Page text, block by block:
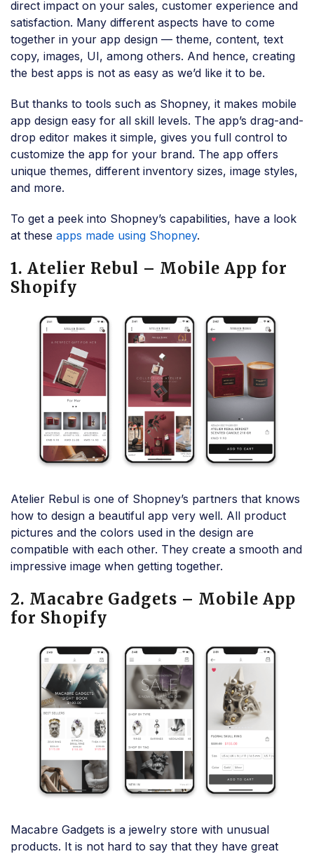
direct impact on your sales, customer experience and
satisfaction. Many different aspects have to come
together in your app design — theme, content, text
copy, images, UI, among others. And hence, creating
the best apps is not as easy as we’d like it to be.
But thanks to tools such as Shopney, it makes mobile
app design easy for all skill levels. The app’s drag-and-
drop editor makes it simple, gives you full control to
customize the app for your brand. The app offers
unique themes, different inventory sizes, image styles,
and more.
To get a peek into Shopney’s capabilities, have a look
at these apps made using Shopney.
1. Atelier Rebul – Mobile App for
Shopify
Atelier Rebul is one of Shopney’s partners that knows
how to design a beautiful app very well. All product
pictures and the colors used in the design are
compatible with each other. They create a smooth and
impressive image when getting together.
2. Macabre Gadgets – Mobile App
for Shopify
Macabre Gadgets is a jewelry store with unusual
products. It is not hard to say that they have great